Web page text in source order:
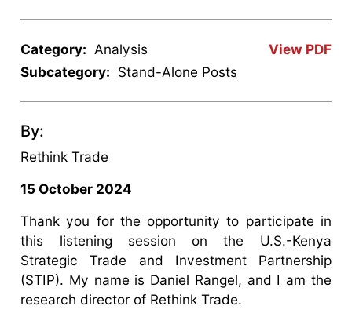
View PDF
Category: Analysis
Subcategory: Stand-Alone Posts
By:
Rethink Trade
15 October 2024
Thank you for the opportunity to participate in
this listening session on the U.S.-Kenya
Strategic Trade and Investment Partnership
(STIP). My name is Daniel Rangel, and I am the
research director of Rethink Trade.